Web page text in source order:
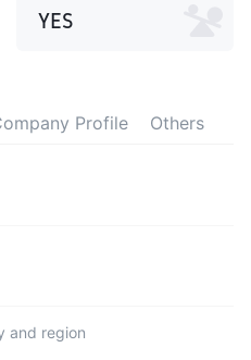
YES
Profile Others
and region